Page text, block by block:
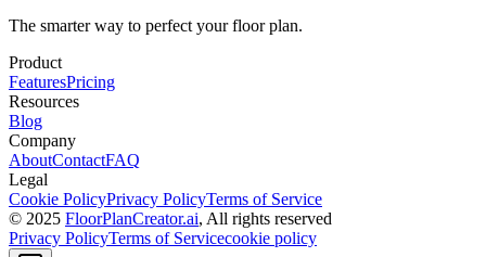
The smarter way to perfect your floor plan.
Product
FeaturesPricing
Resources
Blog
Company
AboutContactFAQ
Legal
Cookie PolicyPrivacy PolicyTerms of Service
© 2025 FloorPlanCreator.ai, All rights reserved
Privacy PolicyTerms of Servicecookie policy